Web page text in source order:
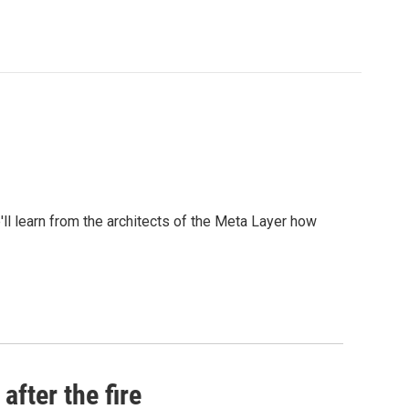
learn from the architects of the Meta Layer how
after the fire